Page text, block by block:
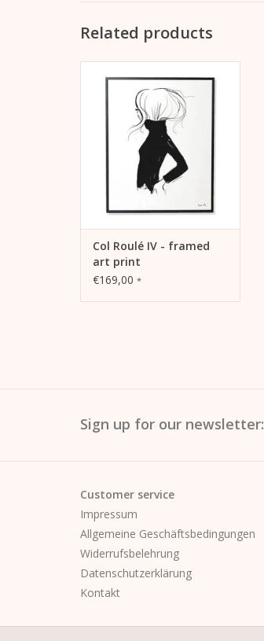
Related products
pigment inks on warm white,
matt coated litho paper (230
grams) in a black aluminum
frame*.
ADD TO CART
Col Roulé IV - framed
art print
€169,00 *
Sign up for our newsletter:
Customer service
Impressum
Allgemeine Geschäftsbedingungen
Widerrufsbelehrung
Datenschutzerklärung
Kontakt